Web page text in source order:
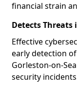
financial strain
Detects Threats
Effective
early detection
Gorleston-on-
security